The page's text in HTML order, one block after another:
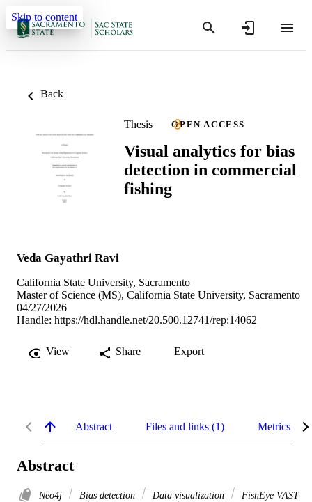
Skip to content
Back
Thesis OPEN ACCESS
Visual analytics for bias
detection in commercial
fishing
Veda Gayathri Ravi
California State University, Sacramento
Master of Science (MS), California State University, Sacramento
04/27/2026
Handle: https://hdl.handle.net/20.500.12741/rep:14062
View Share Export
Abstract Files and links (1) Metrics
Abstract
Neo4j Bias detection Data visualization
FishEye VAST